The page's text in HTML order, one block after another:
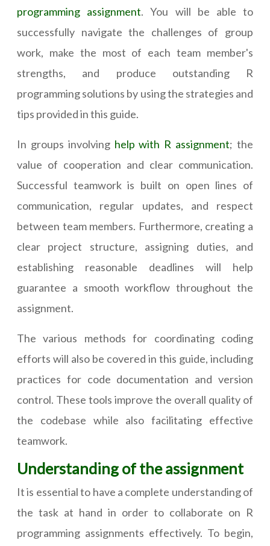
programming assignment. You will be able to
successfully navigate the challenges of group
work, make the most of each team member's
strengths, and produce outstanding R
programming solutions by using the strategies and
tips provided in this guide.
In groups involving help with R assignment; the
value of cooperation and clear communication.
Successful teamwork is built on open lines of
communication, regular updates, and respect
between team members. Furthermore, creating a
clear project structure, assigning duties, and
establishing reasonable deadlines will help
guarantee a smooth workflow throughout the
assignment.
The various methods for coordinating coding
efforts will also be covered in this guide, including
practices for code documentation and version
control. These tools improve the overall quality of
the codebase while also facilitating effective
teamwork.
Understanding of the assignment
It is essential to have a complete understanding of
the task at hand in order to collaborate on R
programming assignments effectively. To begin,